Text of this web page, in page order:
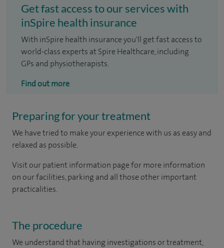
Get fast access to our services with
inSpire health insurance
With inSpire health insurance you'll get fast access to
world-class experts at Spire Healthcare, including
GPs and physiotherapists.
Find out more
Preparing for your treatment
We have tried to make your experience with us as easy and
relaxed as possible.
Visit our patient information page for more information
on our facilities, parking and all those other important
practicalities.
The procedure
We understand that having investigations or treatment,